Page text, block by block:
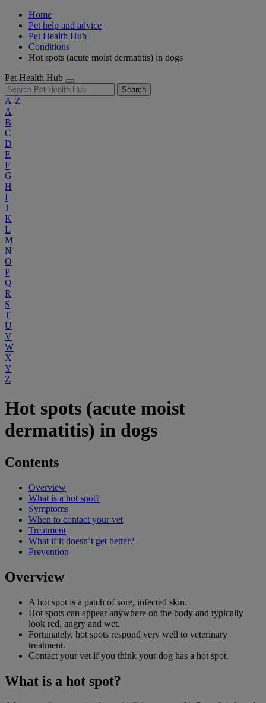
Home
Pet help and advice
Pet Health Hub
Conditions
Hot spots (acute moist dermatitis) in dogs
Pet Health Hub
Search
A-Z
A
B
C
D
E
F
G
H
I
J
K
L
M
N
O
P
Q
R
S
T
U
V
W
X
Y
Z
Hot spots (acute moist
dermatitis) in dogs
Contents
Overview
What is a hot spot?
Symptoms
When to contact your vet
Treatment
What if it doesn’t get better?
Prevention
Overview
A hot spot is a patch of sore, infected skin.
Hot spots can appear anywhere on the body and typically
look red, angry and wet.
Fortunately, hot spots respond very well to veterinary
treatment.
Contact your vet if you think your dog has a hot spot.
What is a hot spot?